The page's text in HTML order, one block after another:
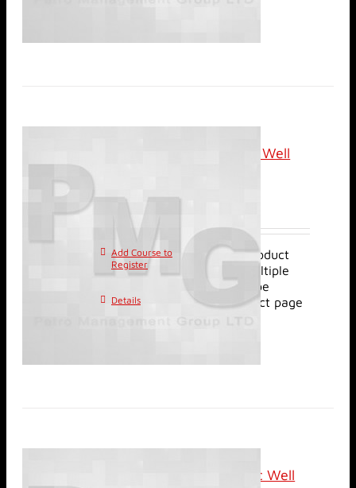
Online (Live): Review of Well
Add Course to
Register
This product
has multiple
variants. The options may be
chosen on the product page
Details
Online (Recorded): Basic Well